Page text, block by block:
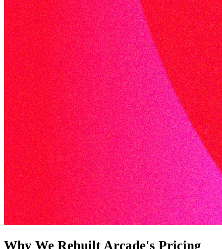
Why We Rebuilt Arcade's Pricing